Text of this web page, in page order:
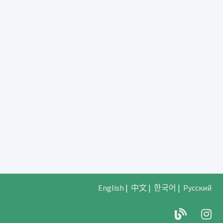
English | 中文| 한국어 | Русский